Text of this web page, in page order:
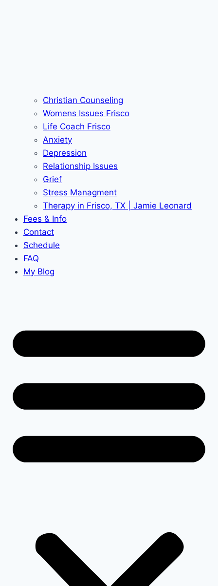
Christian Counseling
Womens Issues Frisco
Life Coach Frisco
Anxiety
Depression
Relationship Issues
Grief
Stress Managment
Therapy in Frisco, TX | Jamie Leonard
Fees & Info
Contact
Schedule
FAQ
My Blog